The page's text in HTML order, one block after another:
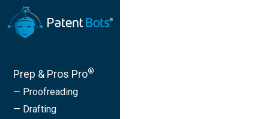
Prep & Pros Pro®
— Proofreading
— Drafting